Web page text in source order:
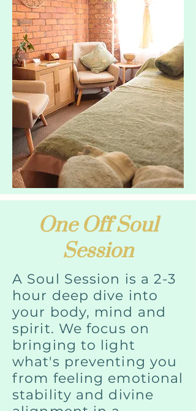
One Off Soul
Session
A Soul Session is a 2-3
hour deep dive into
your body, mind and
spirit. We focus on
bringing to light
what's preventing you
from feeling emotional
stability and divine